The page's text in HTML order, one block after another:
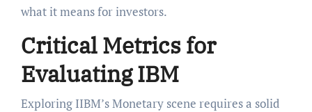
what it means for investors.
Critical Metrics for
Evaluating IBM
Exploring IIBM’s Monetary scene requires a solid